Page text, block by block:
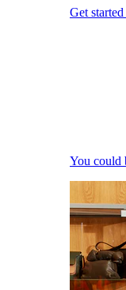
Get
You could